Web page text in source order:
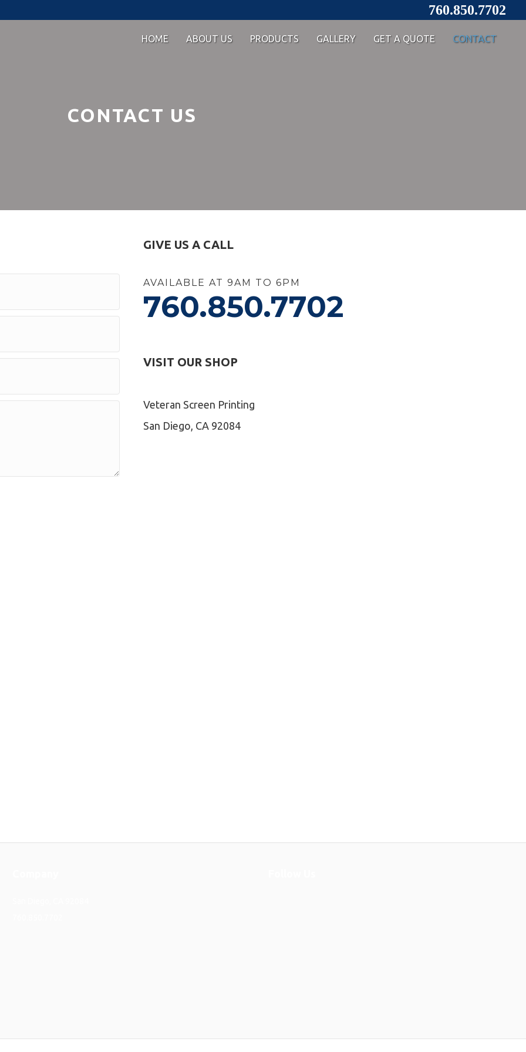
760.850.7702
HOME ABOUT US PRODUCTS GALLERY GET A QUOTE CONTACT
CONTACT US
GIVE US A CALL
AVAILABLE AT 9AM TO 6PM
760.850.7702
VISIT OUR SHOP
Veteran Screen Printing
San Diego, CA 92084